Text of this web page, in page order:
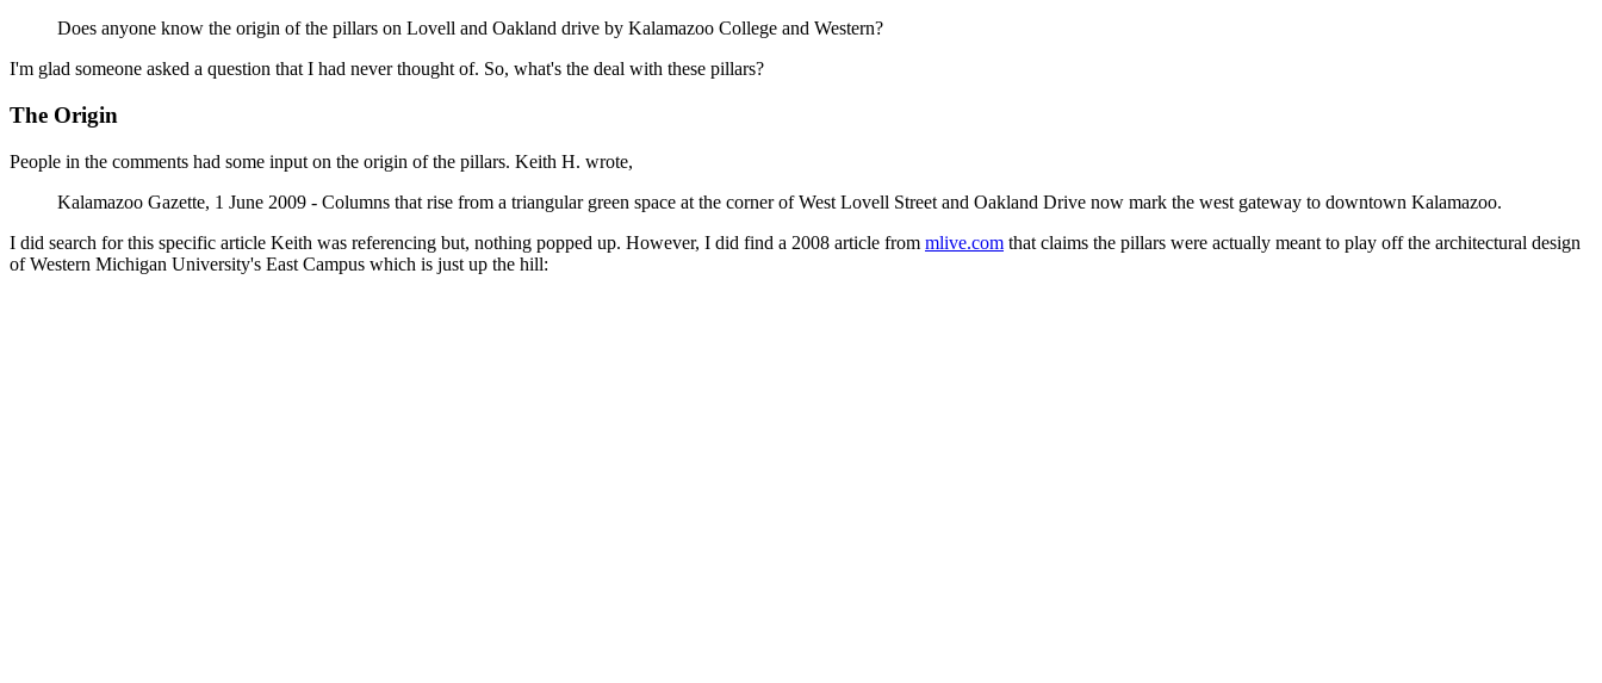
Does anyone know the origin of the pillars on Lovell and Oakland drive by Kalamazoo College and Western?
I'm glad someone asked a question that I had never thought of. So, what's the deal with these pillars?
The Origin
People in the comments had some input on the origin of the pillars. Keith H. wrote,
Kalamazoo Gazette, 1 June 2009 - Columns that rise from a triangular green space at the corner of West Lovell Street and Oakland Drive now mark the west gateway to downtown Kalamazoo.
I did search for this specific article Keith was referencing but, nothing popped up. However, I did find a 2008 article from mlive.com that claims the pillars were actually meant to play off the architectural design
of Western Michigan University's East Campus which is just up the hill: